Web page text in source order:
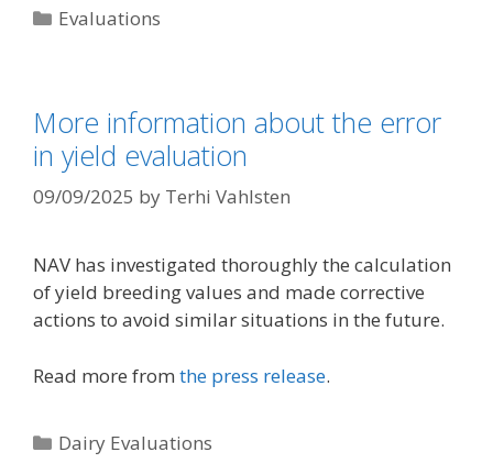
Categories
Evaluations
More information about the error
in yield evaluation
09/09/2025 by Terhi Vahlsten
NAV has investigated thoroughly the calculation
of yield breeding values and made corrective
actions to avoid similar situations in the future.
Read more from the press release.
Categories
Dairy Evaluations